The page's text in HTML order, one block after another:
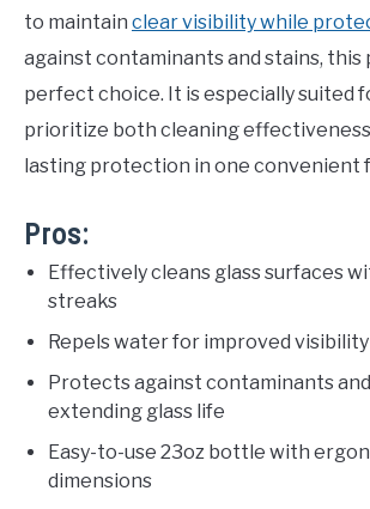
to maintain clear visibility while
against contaminants and stains, this
perfect choice. It is especially suited
prioritize both cleaning
lasting protection in one convenient
Pros:
Effectively cleans glass surfaces
streaks
Repels water for improved
Protects against contaminants
extending glass life
Easy-to-use 23oz bottle with
dimensions